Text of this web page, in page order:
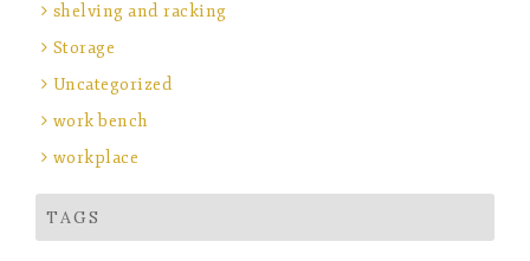
shelving and racking
Storage
Uncategorized
work bench
workplace
TAGS